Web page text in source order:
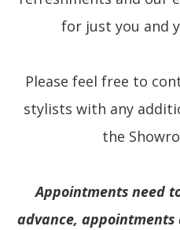
for just you and
Please feel free to
stylists with any
the
Appointments need
advance,